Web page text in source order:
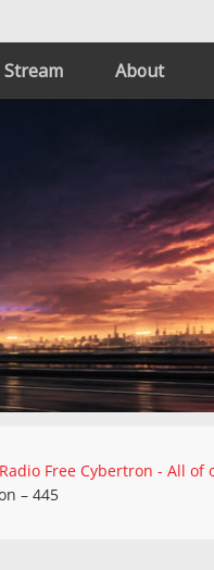
Stream About
Radio Free Cybertron - All
– 445